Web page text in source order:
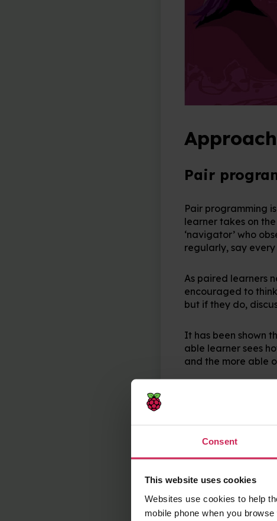
Consent
This website uses cookies
Websites use cookies to help
mobile phone when you
Pair
Pair programming
learner takes on
‘navigator’ who
regularly, say every
As paired learners
encouraged to
but if they do,
It has been shown
able learner sees
and the more able
Collaborative
Learners can take
called ‘remixing’